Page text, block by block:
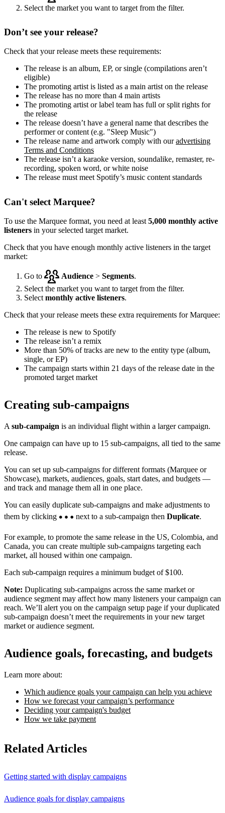
Select the market you want to target from the filter.
Don’t see your release?
Check that your release meets these requirements:
The release is an album, EP, or single (compilations aren’t
eligible)
The promoting artist is listed as a main artist on the release
The release has no more than 4 main artists
The promoting artist or label team has full or split rights for
the release
The release doesn’t have a general name that describes the
performer or content (e.g. "Sleep Music")
The release name and artwork comply with ouradvertising
Terms and Conditions
The release isn’t a karaoke version, soundalike, remaster, re-
recording, spoken word, or white noise
The release must meet Spotify’s music content standards
Can't select Marquee?
To use the Marquee format, you need at least 5,000 monthly active
listeners in your selected target market.
Check that you have enough monthly active listeners in the target
market:
Go to Audience > Segments.
Select the market you want to target from the filter.
Select monthly active listeners.
Check that your release meets these extra requirements for Marquee:
The release is new to Spotify
The release isn’t a remix
More than 50% of tracks are new to the entity type (album,
single, or EP)
The campaign starts within 21 days of the release date in the
promoted target market
Creating sub-campaigns
A sub-campaign is an individual flight within a larger campaign.
One campaign can have up to 15 sub-campaigns, all tied to the same
release.
You can set up sub-campaigns for different formats (Marquee or
Showcase), markets, audiences, goals, start dates, and budgets —
and track and manage them all in one place.
You can easily duplicate sub-campaigns and make adjustments to
them by clicking
next to a sub-campaign then Duplicate.
For example, to promote the same release in the US, Colombia, and
Canada, you can create multiple sub-campaigns targeting each
market, all housed within one campaign.
Each sub-campaign requires a minimum budget of $100.
Note: Duplicating sub-campaigns across the same market or
audience segment may affect how many listeners your campaign can
reach. We’ll alert you on the campaign setup page if your duplicated
sub-campaign doesn’t meet the requirements in your new target
market or audience segment.
Audience goals, forecasting, and budgets
Learn more about:
Which audience goals your campaign can help you achieve
How we forecast your campaign’s performance
Deciding your campaign's budget
How we take payment
Related Articles
Getting started with display campaigns
Audience goals for display campaigns